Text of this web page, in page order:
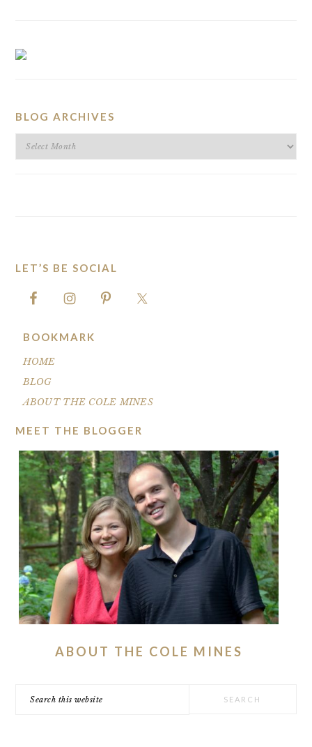
BLOG ARCHIVES
BLOG
FOOTER
LET’S BE SOCIAL
BOOKMARK
HOME
BLOG
ABOUT THE COLE MINES
MEET THE BLOGGER
ABOUT THE COLE MINES